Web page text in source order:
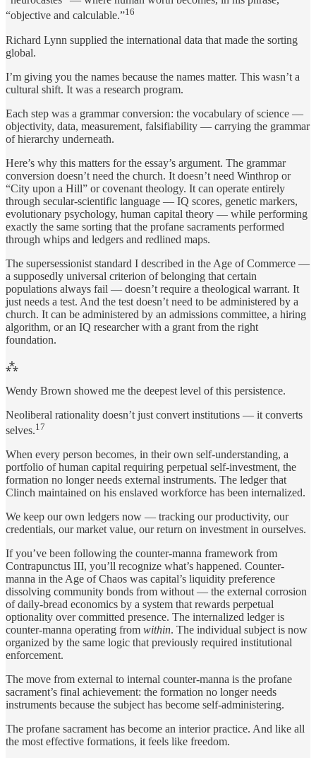
“objective and calculable.”16
Richard Lynn supplied the international data that made the sorting
global.
I’m giving you the names because the names matter. This wasn’t a
cultural shift. It was a research program.
Each step was a grammar conversion: the vocabulary of science —
objectivity, data, measurement, falsifiability — carrying the grammar
of hierarchy underneath.
Here’s why this matters for the essay’s argument. The grammar
conversion doesn’t need the church. It doesn’t need Winthrop or
“City upon a Hill” or covenant theology. It can operate entirely
through secular-scientific language — IQ scores, genetic markers,
evolutionary psychology, human capital theory — while performing
exactly the same sorting that the profane sacraments performed
through whips and ledgers and redlined maps.
The supersessionist standard I described in the Age of Commerce —
a supposedly universal criterion of belonging that certain
populations always fail — doesn’t require a theological warrant. It
just needs a test. And the test doesn’t need to be administered by a
church. It can be administered by an admissions committee, a hiring
algorithm, or an IQ researcher with a grant from the right
foundation.
⁂
Wendy Brown showed me the deepest level of this persistence.
Neoliberal rationality doesn’t just convert institutions — it converts
selves.17
When every person becomes, in their own self-understanding, a
portfolio of human capital requiring perpetual self-investment, the
formation no longer needs external instruments. The ledger that
Clinch maintained on his enslaved workforce has been internalized.
We keep our own ledgers now — tracking our productivity, our
credentials, our market value, our return on investment in ourselves.
If you’ve been following the counter-manna framework from
Contrapunctus III, you’ll recognize what’s happened. Counter-
manna in the Age of Chaos was capital’s liquidity preference
dissolving community bonds from without — the external corrosion
of daily-bread economics by a system that rewards perpetual
optionality over committed presence. The internalized ledger is
counter-manna operating from within. The individual subject is now
organized by the same logic that previously required institutional
enforcement.
The move from external to internal counter-manna is the profane
sacrament’s final achievement: the formation no longer needs
instruments because the subject has become self-administering.
The profane sacrament has become an interior practice. And like all
the most effective formations, it feels like freedom.